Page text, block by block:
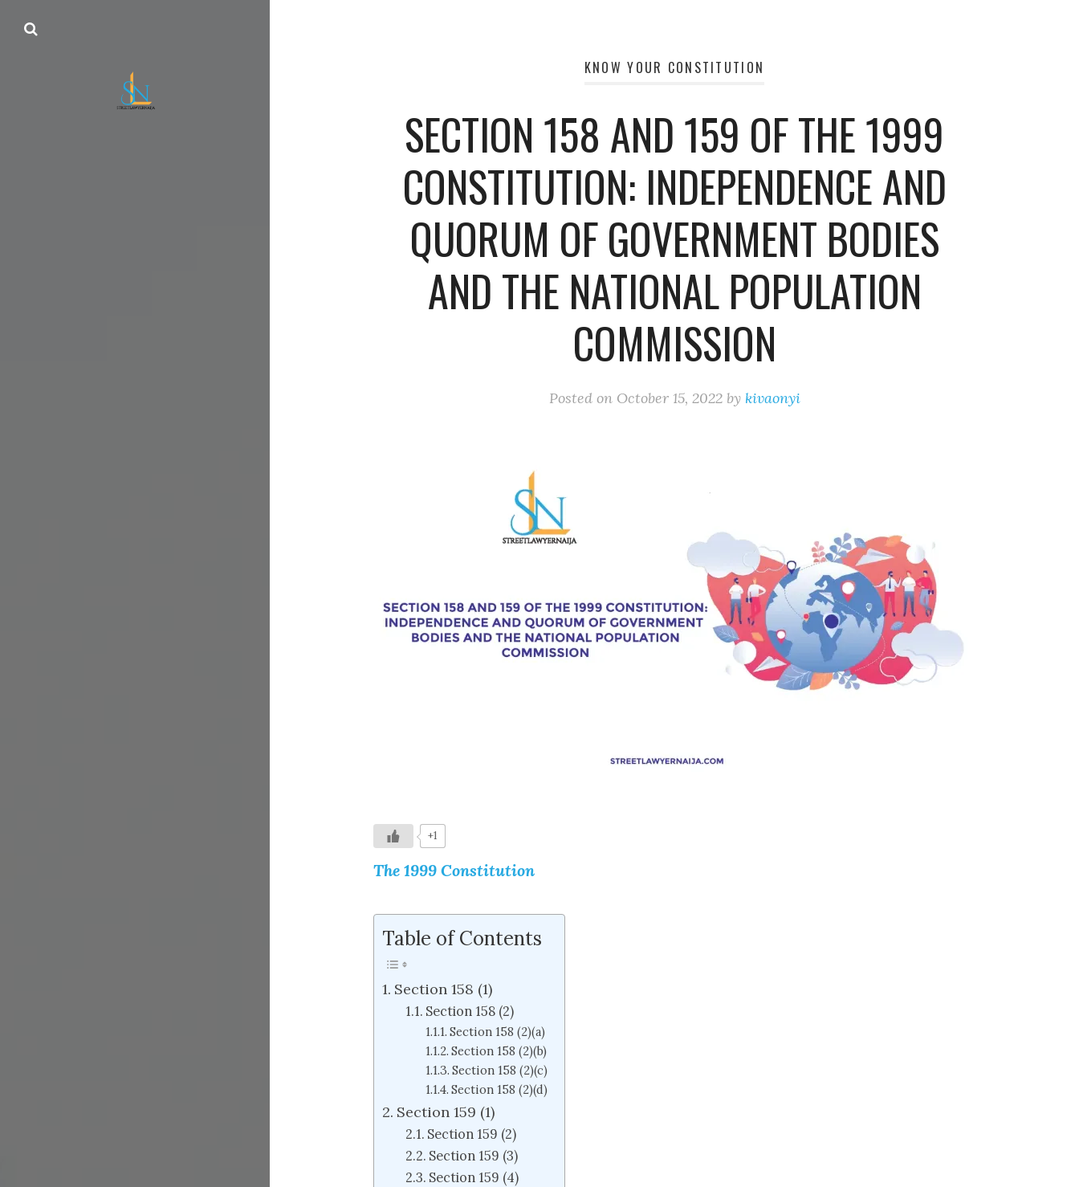
KNOW YOUR CONSTITUTION
SECTION 158 AND 159 OF THE 1999
CONSTITUTION: INDEPENDENCE AND
QUORUM OF GOVERNMENT BODIES
AND THE NATIONAL POPULATION
COMMISSION
Posted on October 15, 2022 by kivaonyi
+1
The 1999 Constitution
Table of Contents
Section 158 (1)
Section 158 (2)
Section 158 (2)(a)
Section 158 (2)(b)
Section 158 (2)(c)
Section 158 (2)(d)
Section 159 (1)
Section 159 (2)
Section 159 (3)
Section 159 (4)